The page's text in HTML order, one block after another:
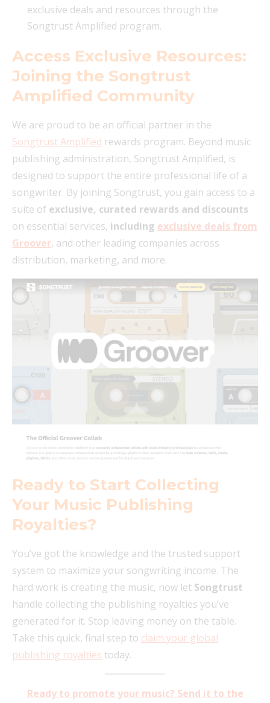
exclusive deals and resources through the
Songtrust Amplified program.
Access Exclusive Resources:
Joining the Songtrust
Amplified Community
We are proud to be an official partner in the
Songtrust Amplified rewards program. Beyond music
publishing administration, Songtrust Amplified, is
designed to support the entire professional life of a
songwriter. By joining Songtrust, you gain access to a
suite of exclusive, curated rewards and discounts
on essential services, including exclusive deals from
Groover, and other leading companies across
distribution, marketing, and more.
Ready to Start Collecting
Your Music Publishing
Royalties?
You’ve got the knowledge and the trusted support
system to maximize your songwriting income. The
hard work is creating the music, now let Songtrust
handle collecting the publishing royalties you’ve
generated for it. Stop leaving money on the table.
Take this quick, final step to claim your global
publishing royalties today.
Ready to promote your music? Send it to the